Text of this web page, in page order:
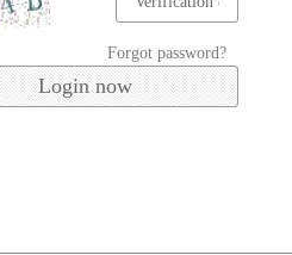
Forgot password?